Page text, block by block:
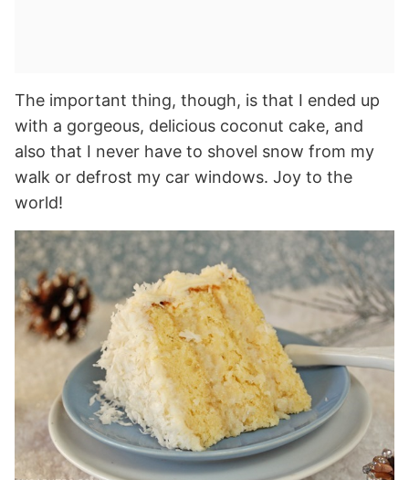
The important thing, though, is that I ended up
with a gorgeous, delicious coconut cake, and
also that I never have to shovel snow from my
walk or defrost my car windows. Joy to the
world!